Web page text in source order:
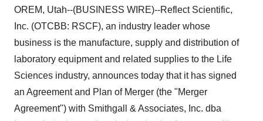
OREM, Utah--(BUSINESS WIRE)--Reflect Scientific,
Inc. (OTCBB: RSCF), an industry leader whose
business is the manufacture, supply and distribution of
laboratory equipment and related supplies to the Life
Sciences industry, announces today that it has signed
an Agreement and Plan of Merger (the "Merger
Agreement") with Smithgall & Associates, Inc. dba